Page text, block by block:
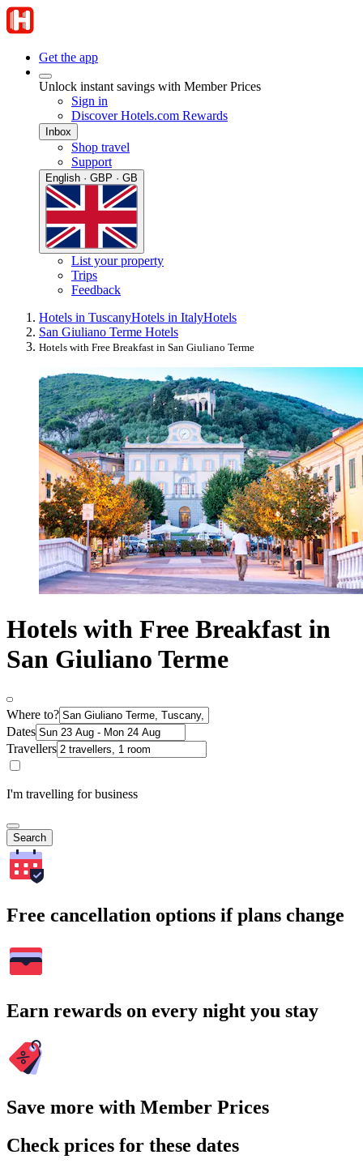
Get the app
Unlock instant savings with Member Prices
Sign in
Discover Hotels.com Rewards
Inbox
Shop travel
Support
English · GBP · GB
List your property
Trips
Feedback
Hotels in TuscanyHotels in ItalyHotels
San Giuliano Terme Hotels
Hotels with Free Breakfast in San Giuliano Terme
Hotels with Free Breakfast in
San Giuliano Terme
Where to?
Dates
Travellers
I'm travelling for business
Search
Free cancellation options if plans change
Earn rewards on every night you stay
Save more with Member Prices
Check prices for these dates